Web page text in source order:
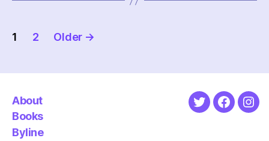
Posts
1 2 Older →
About
Books
Byline
Twitter